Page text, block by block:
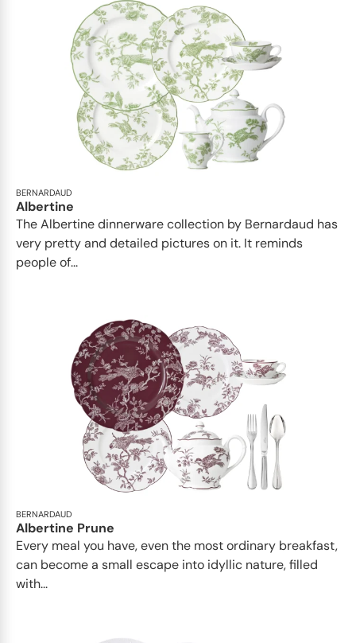
BERNARDAUD
Albertine
The Albertine dinnerware collection by Bernardaud has
very pretty and detailed pictures on it. It reminds
people of...
BERNARDAUD
Albertine Prune
Every meal you have, even the most ordinary breakfast,
can become a small escape into idyllic nature, filled
with...